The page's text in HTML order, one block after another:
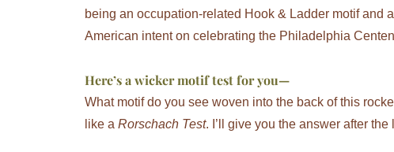
being an occupation-related Hook & Ladder motif and
American intent on celebrating the Philadelphia
Here’s a wicker motif test for you—
What motif do you see woven into the back of this
like a Rorschach Test. I’ll give you the answer after